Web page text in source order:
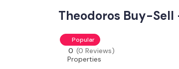
Theodoros Buy-
Popular
0 (0 Reviews)
Properties